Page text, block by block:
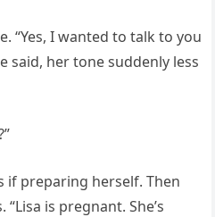
“Yes, I wanted to talk to you
said, her tone suddenly less
if preparing herself. Then
is pregnant. She’s